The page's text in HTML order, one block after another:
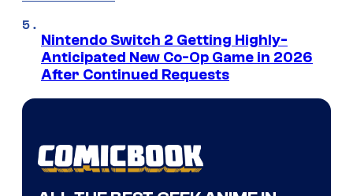
Nintendo Switch 2 Getting Highly-
Anticipated New Co-Op Game in 2026
After Continued Requests